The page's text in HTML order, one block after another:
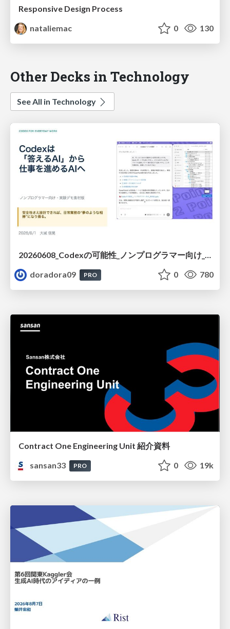
Responsive Design Process
nataliemac
0 130
Other Decks in Technology
See All in Technology
doradora09
PRO 0 780
Contract One Engineering Unit 紹介資料
sansan33
PRO 0 19k